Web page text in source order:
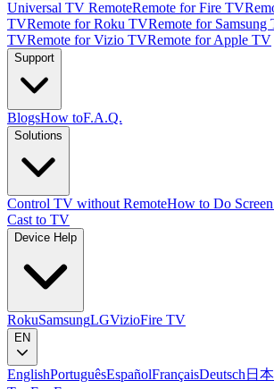
Universal TV RemoteRemote for Fire TV
TVRemote for Roku TVRemote for Samsung
TVRemote for Vizio TVRemote for Apple TV
Support
BlogsHow toF.A.Q.
Solutions
Control TV without RemoteHow to Do
Cast to TV
Device Help
RokuSamsungLGVizioFire TV
EN
EnglishPortuguêsEspañolFrançaisDeutsch 日